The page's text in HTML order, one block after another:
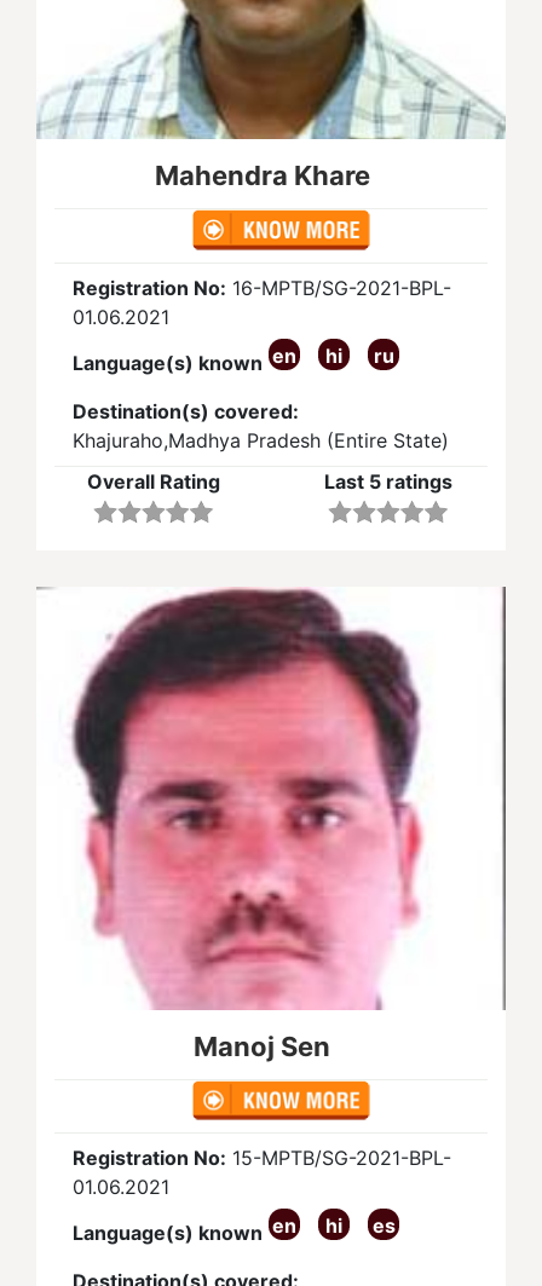
Mahendra Khare
Registration No: 16-MPTB/SG-2021-BPL-
01.06.2021
Language(s) known en hi ru
Destination(s) covered:
Khajuraho,Madhya Pradesh (Entire State)
Overall Rating
Last 5 ratings
Manoj Sen
Registration No: 15-MPTB/SG-2021-BPL-
01.06.2021
Language(s) known en hi es